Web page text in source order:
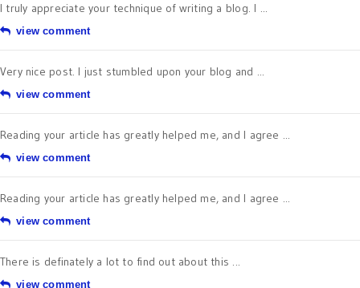
I truly appreciate your technique of writing a blog. I ...
view comment
Very nice post. I just stumbled upon your blog and ...
view comment
Reading your article has greatly helped me, and I agree ...
view comment
Reading your article has greatly helped me, and I agree ...
view comment
There is definately a lot to find out about this ...
view comment